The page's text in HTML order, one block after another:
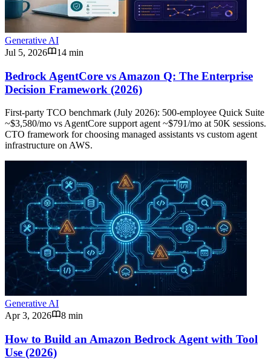
Generative AI
Jul 5, 2026
14 min
Bedrock AgentCore vs Amazon Q: The Enterprise
Decision Framework (2026)
First-party TCO benchmark (July 2026): 500-employee Quick Suite
~$3,580/mo vs AgentCore support agent ~$791/mo at 50K sessions.
CTO framework for choosing managed assistants vs custom agent
infrastructure on AWS.
Generative AI
Apr 3, 2026
8 min
How to Build an Amazon Bedrock Agent with Tool
Use (2026)